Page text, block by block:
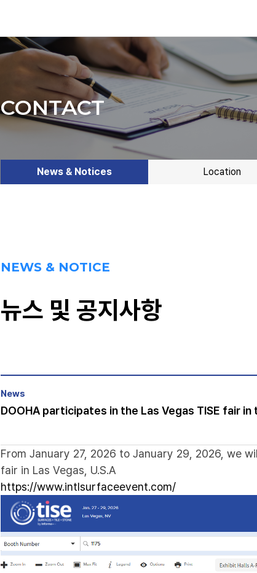
CONTACT
News & Notices Location
NEWS & NOTICE
뉴스 및 공지사항
News
DOOHA participates in the Las Vegas TISE fair
From January 27, 2026 to January 29, 2026, we
fair in Las Vegas, U.S.A
https://www.intlsurfaceevent.com/